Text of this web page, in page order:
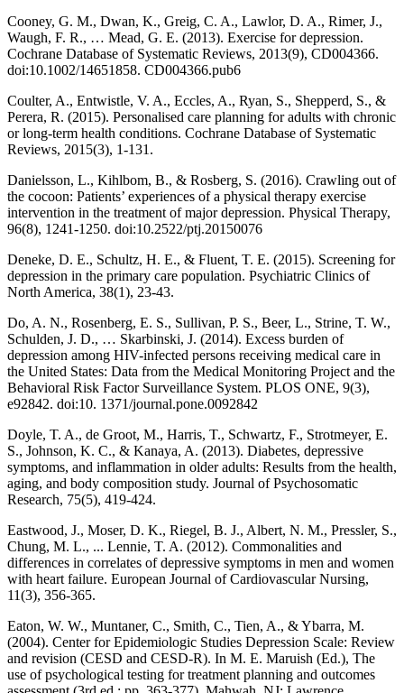
Cooney, G. M., Dwan, K., Greig, C. A., Lawlor, D. A., Rimer, J.,
Waugh, F. R., … Mead, G. E. (2013). Exercise for depression.
Cochrane Database of Systematic Reviews, 2013(9), CD004366.
doi:10.1002/14651858. CD004366.pub6
Coulter, A., Entwistle, V. A., Eccles, A., Ryan, S., Shepperd, S., &
Perera, R. (2015). Personalised care planning for adults with chronic
or long-term health conditions. Cochrane Database of Systematic
Reviews, 2015(3), 1-131.
Danielsson, L., Kihlbom, B., & Rosberg, S. (2016). Crawling out of
the cocoon: Patients’ experiences of a physical therapy exercise
intervention in the treatment of major depression. Physical Therapy,
96(8), 1241-1250. doi:10.2522/ptj.20150076
Deneke, D. E., Schultz, H. E., & Fluent, T. E. (2015). Screening for
depression in the primary care population. Psychiatric Clinics of
North America, 38(1), 23-43.
Do, A. N., Rosenberg, E. S., Sullivan, P. S., Beer, L., Strine, T. W.,
Schulden, J. D., … Skarbinski, J. (2014). Excess burden of
depression among HIV-infected persons receiving medical care in
the United States: Data from the Medical Monitoring Project and the
Behavioral Risk Factor Surveillance System. PLOS ONE, 9(3),
e92842. doi:10. 1371/journal.pone.0092842
Doyle, T. A., de Groot, M., Harris, T., Schwartz, F., Strotmeyer, E.
S., Johnson, K. C., & Kanaya, A. (2013). Diabetes, depressive
symptoms, and inflammation in older adults: Results from the health,
aging, and body composition study. Journal of Psychosomatic
Research, 75(5), 419-424.
Eastwood, J., Moser, D. K., Riegel, B. J., Albert, N. M., Pressler, S.,
Chung, M. L., ... Lennie, T. A. (2012). Commonalities and
differences in correlates of depressive symptoms in men and women
with heart failure. European Journal of Cardiovascular Nursing,
11(3), 356-365.
Eaton, W. W., Muntaner, C., Smith, C., Tien, A., & Ybarra, M.
(2004). Center for Epidemiologic Studies Depression Scale: Review
and revision (CESD and CESD-R). In M. E. Maruish (Ed.), The
use of psychological testing for treatment planning and outcomes